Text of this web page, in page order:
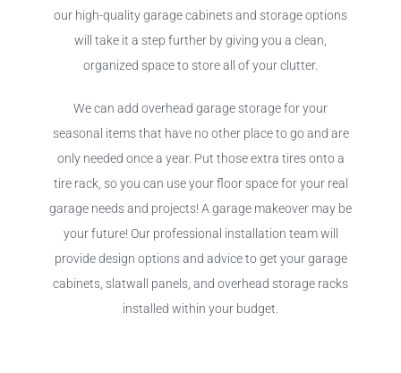
our high-quality garage cabinets and storage options
will take it a step further by giving you a clean,
organized space to store all of your clutter.
We can add overhead garage storage for your
seasonal items that have no other place to go and are
only needed once a year. Put those extra tires onto a
tire rack, so you can use your floor space for your real
garage needs and projects! A garage makeover may be
your future! Our professional installation team will
provide design options and advice to get your garage
cabinets, slatwall panels, and overhead storage racks
installed within your budget.